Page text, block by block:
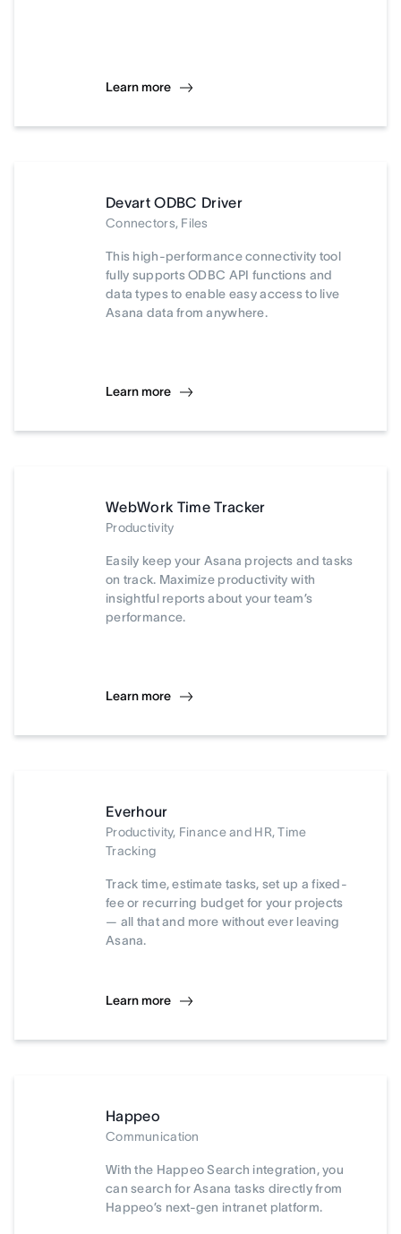
Learn more
Devart ODBC Driver
Connectors, Files
This high-performance connectivity tool
fully supports ODBC API functions and
data types to enable easy access to live
Asana data from anywhere.
Learn more
WebWork Time Tracker
Productivity
Easily keep your Asana projects and tasks
on track. Maximize productivity with
insightful reports about your team’s
performance.
Learn more
Everhour
Productivity, Finance and HR, Time
Tracking
Track time, estimate tasks, set up a fixed-
fee or recurring budget for your projects
— all that and more without ever leaving
Asana.
Learn more
Happeo
Communication
With the Happeo Search integration, you
can search for Asana tasks directly from
Happeo’s next-gen intranet platform.